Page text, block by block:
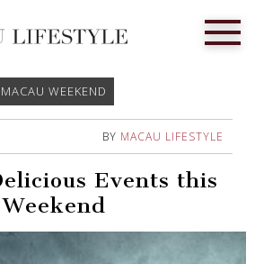
MACAU WEEKEND
BY MACAU LIFESTYLE
Events this
Weekend